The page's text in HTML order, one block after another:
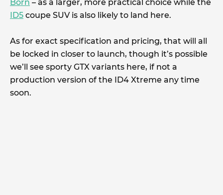
Born – as a larger, more practical choice while the
ID5 coupe SUV is also likely to land here.
As for exact specification and pricing, that will all
be locked in closer to launch, though it’s possible
we’ll see sporty GTX variants here, if not a
production version of the ID4 Xtreme any time
soon.